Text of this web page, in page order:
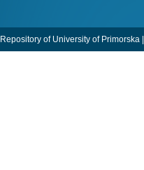
Repository of University of Primorska |